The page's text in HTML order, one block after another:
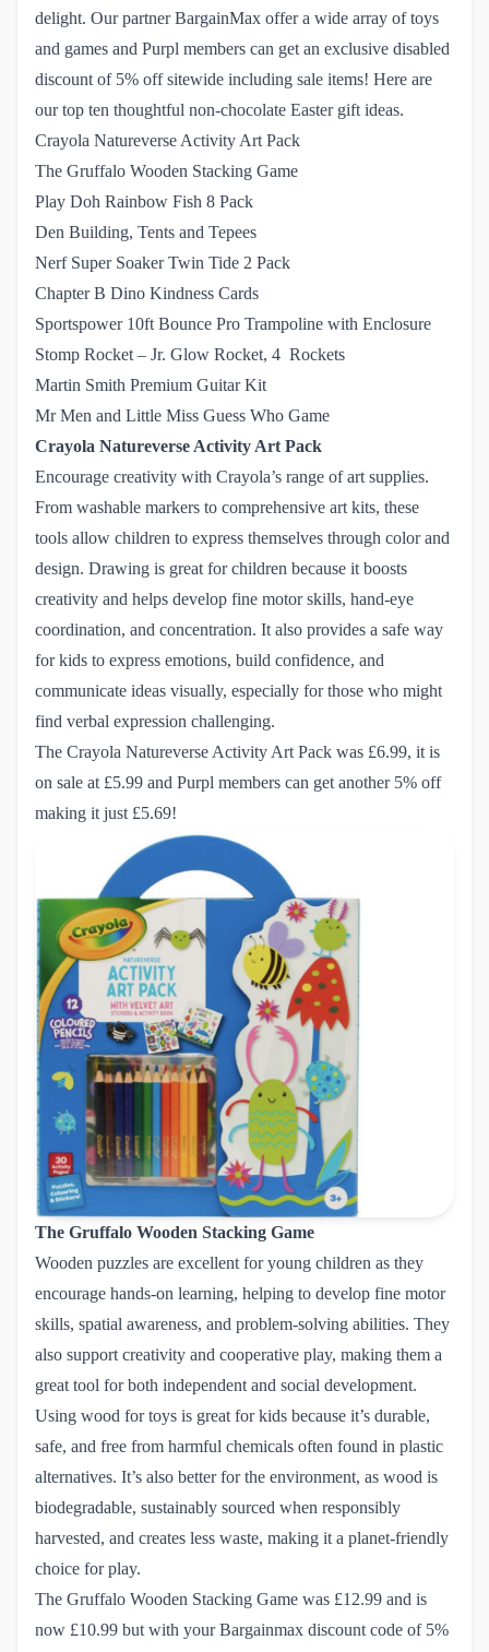
delight. Our partnerBargainMax offer a wide array of toys
and games and Purpl members can get an exclusive disabled
discount of 5% off sitewide including sale items! Here are
our top ten thoughtful non-chocolate Easter gift ideas.
Crayola Natureverse Activity Art Pack
The Gruffalo Wooden Stacking Game
Play Doh Rainbow Fish 8 Pack
Den Building, Tents and Tepees
Nerf Super Soaker Twin Tide 2 Pack
Chapter B Dino Kindness Cards
Sportspower 10ft Bounce Pro Trampoline with Enclosure
Stomp Rocket – Jr. Glow Rocket, 4  Rockets
Martin Smith Premium Guitar Kit
Mr Men and Little Miss Guess Who Game
Crayola Natureverse Activity Art Pack
Encourage creativity with Crayola’s range of art supplies.
From washable markers to comprehensive art kits, these
tools allow children to express themselves through color and
design.​ Drawing is great for children because it boosts
creativity and helps develop fine motor skills, hand-eye
coordination, and concentration. It also provides a safe way
for kids to express emotions, build confidence, and
communicate ideas visually, especially for those who might
find verbal expression challenging.
The Crayola Natureverse Activity Art Pack was £6.99, it is
on sale at £5.99 and Purpl members can get another 5% off
making it just £5.69!
The Gruffalo Wooden Stacking Game
Wooden puzzles are excellent for young children as they
encourage hands-on learning, helping to develop fine motor
skills, spatial awareness, and problem-solving abilities. They
also support creativity and cooperative play, making them a
great tool for both independent and social development.
Using wood for toys is great for kids because it’s durable,
safe, and free from harmful chemicals often found in plastic
alternatives. It’s also better for the environment, as wood is
biodegradable, sustainably sourced when responsibly
harvested, and creates less waste, making it a planet-friendly
choice for play.
The Gruffalo Wooden Stacking Game was £12.99 and is
now £10.99 but with your Bargainmax discount code of 5%